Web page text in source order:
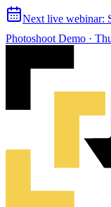
Next live webinar:
Photoshoot Demo ·